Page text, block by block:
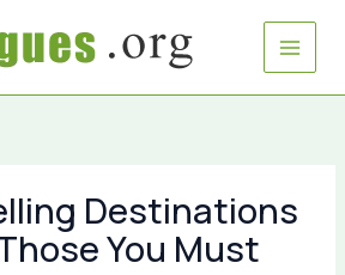
Destinations
You Must